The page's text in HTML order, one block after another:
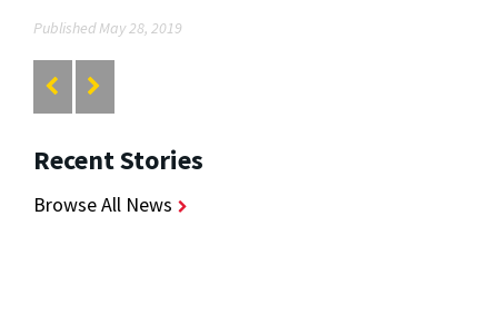
Published May 28, 2019
Recent Stories
Browse All News